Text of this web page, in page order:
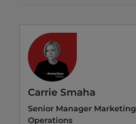
Carrie Smaha
Senior Manager Marketing
Operations